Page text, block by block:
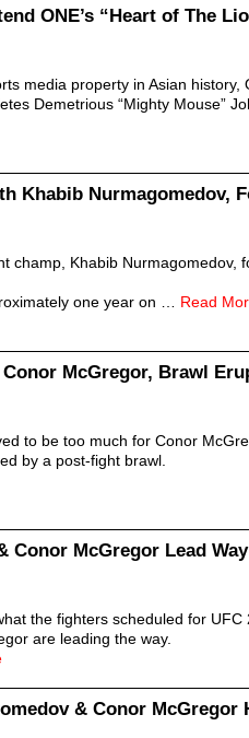
ONE’s “Heart of The
media property in Asian
Demetrious “Mighty Mouse”
Khabib Nurmagomedov,
champ, Khabib Nurmagomedov,
one year on … Read
McGregor, Brawl
to be too much for Conor
by a post-fight brawl.
Conor McGregor Lead
the fighters scheduled for
are leading the way.
& Conor McGregor